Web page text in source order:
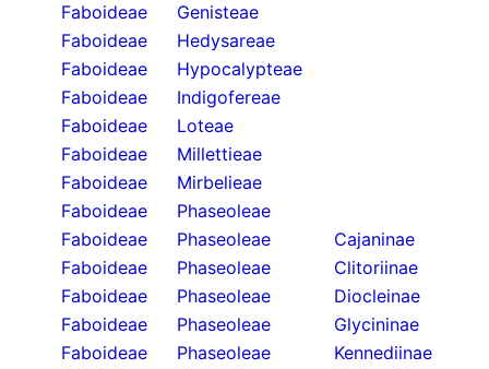
Faboideae
Genisteae
Faboideae
Hedysareae
Faboideae
Hypocalypteae
Faboideae
Indigofereae
Faboideae
Loteae
Faboideae
Millettieae
Faboideae
Mirbelieae
Faboideae
Phaseoleae
Faboideae
Phaseoleae
Cajaninae
Faboideae
Phaseoleae
Clitoriinae
Faboideae
Phaseoleae
Diocleinae
Faboideae
Phaseoleae
Glycininae
Faboideae
Phaseoleae
Kennediinae